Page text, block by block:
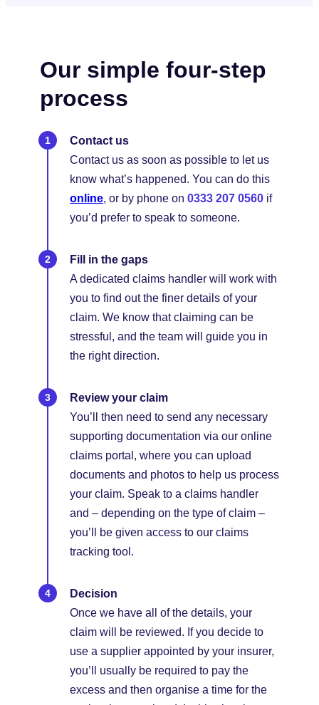
Our simple four-step
process
Contact us
Contact us as soon as possible to let us
know what’s happened. You can do this
online, or by phone on 0333 207 0560 if
you’d prefer to speak to someone.
Fill in the gaps
A dedicated claims handler will work with
you to find out the finer details of your
claim. We know that claiming can be
stressful, and the team will guide you in
the right direction.
Review your claim
You’ll then need to send any necessary
supporting documentation via our online
claims portal, where you can upload
documents and photos to help us process
your claim. Speak to a claims handler
and – depending on the type of claim –
you’ll be given access to our claims
tracking tool.
Decision
Once we have all of the details, your
claim will be reviewed. If you decide to
use a supplier appointed by your insurer,
you’ll usually be required to pay the
excess and then organise a time for the